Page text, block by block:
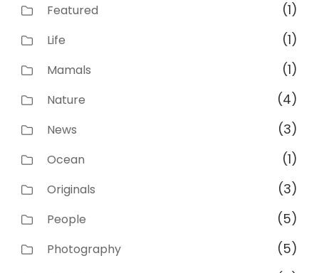
Featured (1)
Life (1)
Mamals (1)
Nature (4)
News (3)
Ocean (1)
Originals (3)
People (5)
Photography (5)